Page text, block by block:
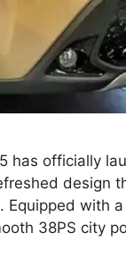
has officially
design
with
38PS city